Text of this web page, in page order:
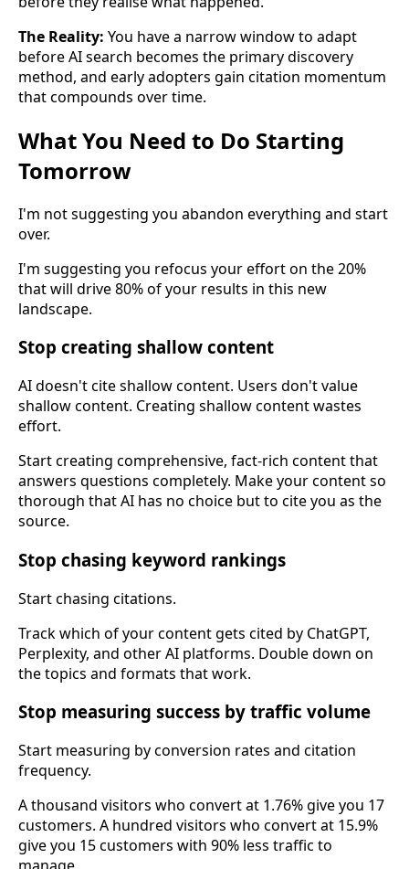
The Reality: You have a narrow window to adapt
before AI search becomes the primary discovery
method, and early adopters gain citation momentum
that compounds over time.
What You Need to Do Starting
Tomorrow
I'm not suggesting you abandon everything and start
over.
I'm suggesting you refocus your effort on the 20%
that will drive 80% of your results in this new
landscape.
Stop creating shallow content
AI doesn't cite shallow content. Users don't value
shallow content. Creating shallow content wastes
effort.
Start creating comprehensive, fact-rich content that
answers questions completely. Make your content so
thorough that AI has no choice but to cite you as the
source.
Stop chasing keyword rankings
Start chasing citations.
Track which of your content gets cited by ChatGPT,
Perplexity, and other AI platforms. Double down on
the topics and formats that work.
Stop measuring success by traffic volume
Start measuring by conversion rates and citation
frequency.
A thousand visitors who convert at 1.76% give you 17
customers. A hundred visitors who convert at 15.9%
give you 15 customers with 90% less traffic to